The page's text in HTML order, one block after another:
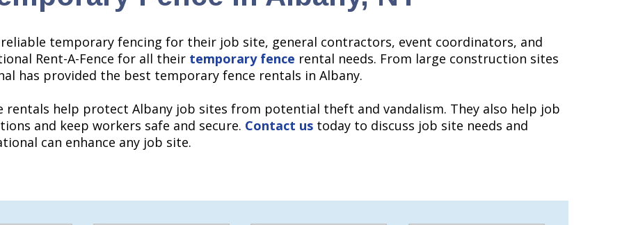
temporary fencing for their job site, general contractors, event coordinators, and
Rent-A-Fence for all their temporary fence rental needs. From large construction sites
has provided the best temporary fence rentals in Albany.
rentals help protect Albany job sites from potential theft and vandalism. They also help job
and keep workers safe and secure. Contact us today to discuss job site needs and
can enhance any job site.